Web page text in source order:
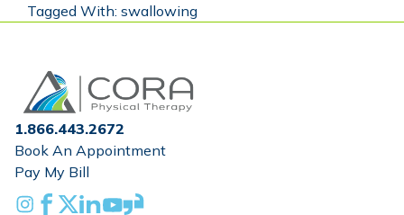
Tagged With: swallowing
Home
1.866.443.2672
Book An Appointment
Pay My Bill
Instagram
Facebook
X Linkedin
YoutubeGlassdoor